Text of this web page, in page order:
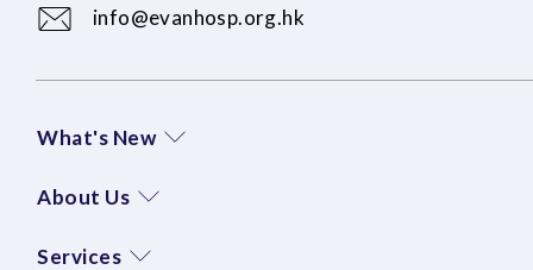
info@evanhosp.org.hk
What's New
About Us
Services